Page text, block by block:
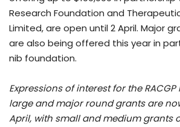
Research Foundation and
Limited, are open until 2 April. Major
are also being offered this year in
nib foundation.
Expressions of interest for the RACGP
large and major round grants are
April, with small and medium grants